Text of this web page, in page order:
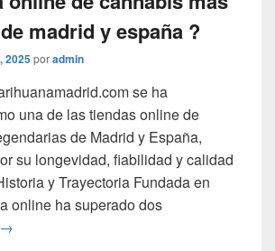
madrid y españa ?
2025poradmin
se ha
una de las tiendas online de
de Madrid y España,
su longevidad, fiabilidad y calidad
y Trayectoria Fundada en
online ha superado dos
por que
→